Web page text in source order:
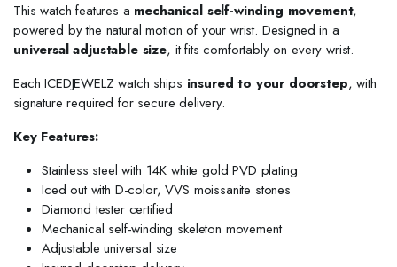
This watch features a mechanical self-winding movement,
powered by the natural motion of your wrist. Designed in a
universal adjustable size, it fits comfortably on every wrist.
Each ICEDJEWELZ watch ships insured to your doorstep, with
signature required for secure delivery.
Key Features:
Stainless steel with 14K white gold PVD plating
Iced out with D-color, VVS moissanite stones
Diamond tester certified
Mechanical self-winding skeleton movement
Adjustable universal size